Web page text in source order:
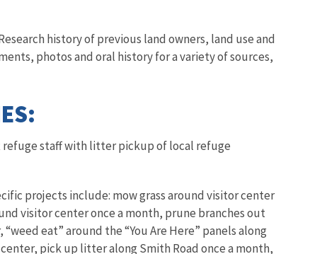
history of previous land owners, land use and
photos and oral history for a variety of sources,
refuge staff with litter pickup of local refuge
projects include: mow grass around visitor center
visitor center once a month, prune branches out
eat” around the “You Are Here” panels along
pick up litter along Smith Road once a month,